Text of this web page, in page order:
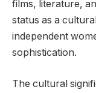
films, literature,
status as a
independent
sophistication.
The cultural